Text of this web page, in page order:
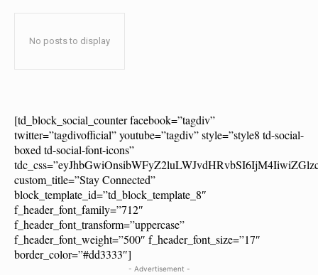
No posts to display
[td_block_social_counter facebook=”tagdiv”
twitter=”tagdivofficial” youtube=”tagdiv” style=”style8 td-social-
boxed td-social-font-icons”
custom_title=”Stay Connected”
block_template_id=”td_block_template_8″
f_header_font_family=”712″
f_header_font_transform=”uppercase”
f_header_font_weight=”500″ f_header_font_size=”17″
border_color=”#dd3333″]
- Advertisement -